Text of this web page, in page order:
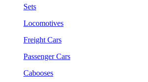
Sets
Locomotives
Freight Cars
Passenger Cars
Cabooses